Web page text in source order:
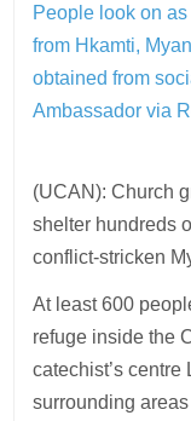
People look on
from Hkamti,
obtained from
Ambassador via
(UCAN): Church
shelter hundreds
conflict-stricken
At least 600
refuge inside the
catechist’s
surrounding